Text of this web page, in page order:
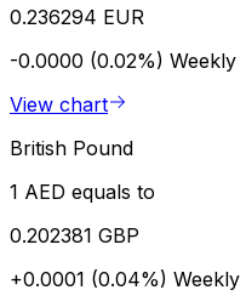
0.236294 EUR
-0.0000 (0.02%) Weekly
View chart
British Pound
1 AED equals to
0.202381 GBP
+0.0001 (0.04%) Weekly